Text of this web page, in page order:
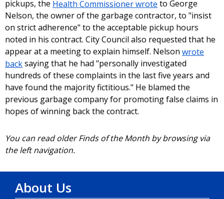
pickups, the Health Commissioner wrote to George
Nelson, the owner of the garbage contractor, to "insist
on strict adherence" to the acceptable pickup hours
noted in his contract. City Council also requested that he
appear at a meeting to explain himself. Nelson wrote
backsaying that he had "personally investigated
hundreds of these complaints in the last five years and
have found the majority fictitious." He blamed the
previous garbage company for promoting false claims in
hopes of winning back the contract.
You can read older Finds of the Month by browsing via
the left navigation.
About Us